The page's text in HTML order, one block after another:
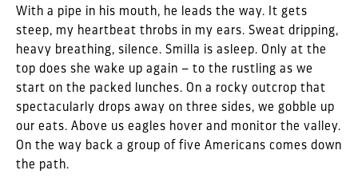
With a pipe in his mouth, he leads the way. It gets
steep, my heartbeat throbs in my ears. Sweat dripping,
heavy breathing, silence. Smilla is asleep. Only at the
top does she wake up again – to the rustling as we
start on the packed lunches. On a rocky outcrop that
spectacularly drops away on three sides, we gobble up
our eats. Above us eagles hover and monitor the valley.
On the way back a group of five Americans comes down
the path.